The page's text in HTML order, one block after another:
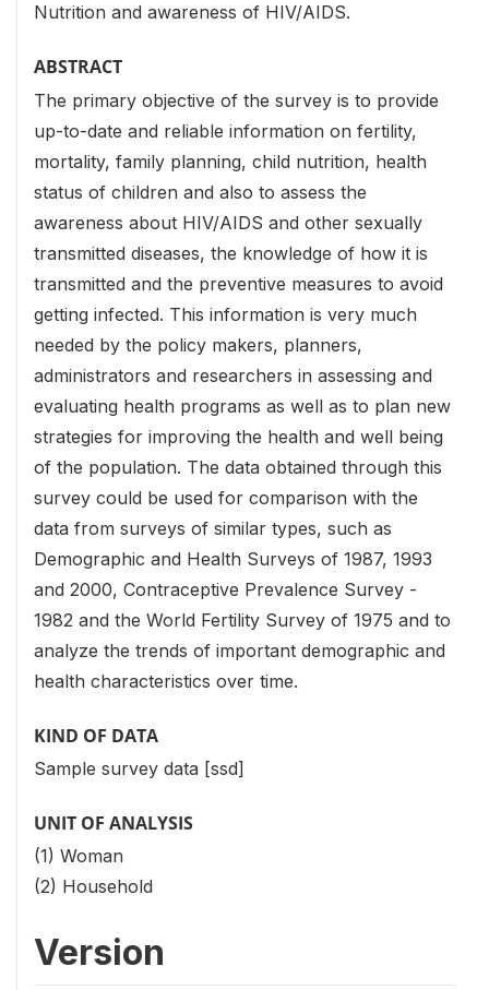
Nutrition and awareness of HIV/AIDS.
ABSTRACT
The primary objective of the survey is to provide
up-to-date and reliable information on fertility,
mortality, family planning, child nutrition, health
status of children and also to assess the
awareness about HIV/AIDS and other sexually
transmitted diseases, the knowledge of how it is
transmitted and the preventive measures to avoid
getting infected. This information is very much
needed by the policy makers, planners,
administrators and researchers in assessing and
evaluating health programs as well as to plan new
strategies for improving the health and well being
of the population. The data obtained through this
survey could be used for comparison with the
data from surveys of similar types, such as
Demographic and Health Surveys of 1987, 1993
and 2000, Contraceptive Prevalence Survey -
1982 and the World Fertility Survey of 1975 and to
analyze the trends of important demographic and
health characteristics over time.
KIND OF DATA
Sample survey data [ssd]
UNIT OF ANALYSIS
(1) Woman
(2) Household
Version